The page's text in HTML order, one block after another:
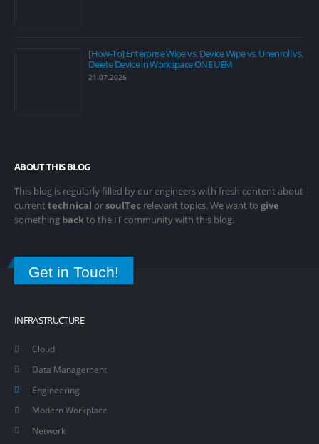
[How-To] Enterprise Wipe vs. Device Wipe vs. Unenroll vs.
Delete Device in Workspace ONE UEM
21.07.2026
ABOUT THIS BLOG
This blog is regularly filled by our engineers with fresh content about
current technical orsoulTec relevant topics. We want to give
something backto the IT community with this blog.
Get in Touch!
INFRASTRUCTURE
Cloud
Data Management
Engineering
Modern Workplace
Network